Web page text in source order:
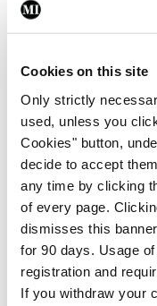
Cookies on this site
Only strictly
used, unless you
Cookies" button,
decide to accept
any time by clicking
of every page.
dismisses this
for 90 days. Usage
registration and
If you withdraw your
Subscription
From all of us here at
in your subscription.
Support
Cant find what you
with our support